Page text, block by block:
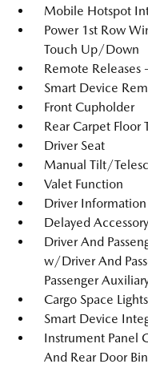
Mobile Hotspot
Power 1st Row
Touch Up/Down
Remote Releases
Smart Device
Front Cupholder
Rear Carpet Floor
Driver Seat
Manual Tilt/
Valet Function
Driver
Delayed
Driver And
w/Driver And
Passenger
Cargo Space Lights
Smart Device
Instrument Panel
And Rear Door